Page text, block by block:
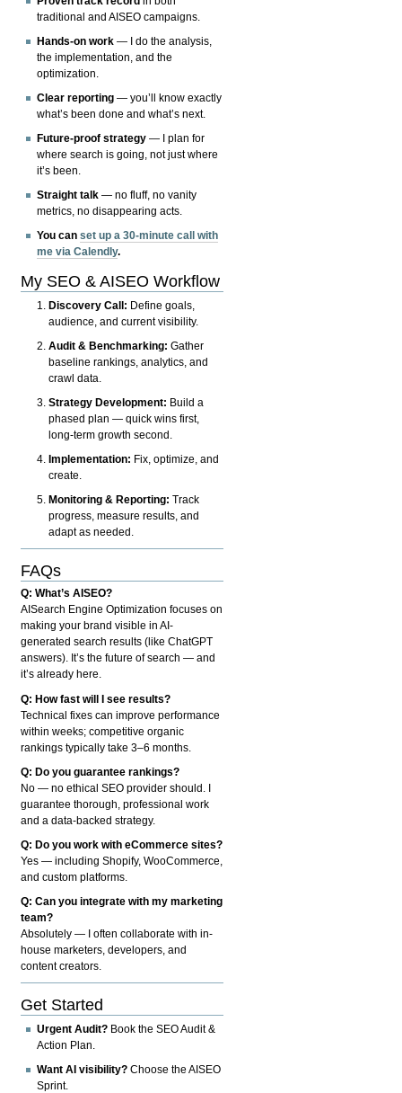
traditional and AISEO campaigns.
Hands-on work — I do the analysis,
the implementation, and the
optimization.
Clear reporting — you’ll know exactly
what’s been done and what’s next.
Future-proof strategy — I plan for
where search is going, not just where
it’s been.
Straight talk — no fluff, no vanity
metrics, no disappearing acts.
You canset up a 30-minute call with
me via Calendly.
My SEO & AISEO Workflow
Discovery Call: Define goals,
audience, and current visibility.
Audit & Benchmarking: Gather
baseline rankings, analytics, and
crawl data.
Strategy Development: Build a
phased plan — quick wins first,
long-term growth second.
Implementation: Fix, optimize, and
create.
Monitoring & Reporting: Track
progress, measure results, and
adapt as needed.
FAQs
Q: What’s AISEO?
AISearch Engine Optimization focuses on
making your brand visible in AI-
generated search results (like ChatGPT
answers). It’s the future of search — and
it’s already here.
Q: How fast will I see results?
Technical fixes can improve performance
within weeks; competitive organic
rankings typically take 3–6 months.
Q: Do you guarantee rankings?
No — no ethical SEO provider should. I
guarantee thorough, professional work
and a data-backed strategy.
Q: Do you work with eCommerce sites?
Yes — including Shopify, WooCommerce,
and custom platforms.
Q: Can you integrate with my marketing
team?
Absolutely — I often collaborate with in-
house marketers, developers, and
content creators.
Get Started
Urgent Audit? Book the SEO Audit &
Action Plan.
Want AI visibility? Choose the AISEO
Sprint.